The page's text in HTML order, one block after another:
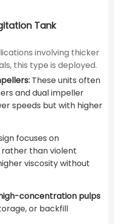
Tank
involving thicker
this type is deployed.
These units often
and dual impeller
speeds but with higher
focuses on
than violent
viscosity without
concentration pulps
or backfill